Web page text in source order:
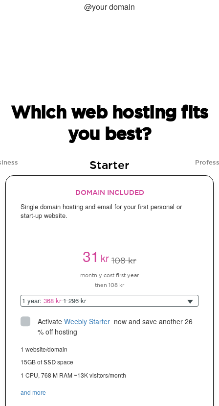
@your domain
Which web hosting fits
you best?
Starter
DOMAIN INCLUDED
Single domain hosting and email for your first personal or
start-up website.
31kr 108 kr
monthly cost first year
then 108 kr
1 year: 368 kr1 296 kr
Activate Weebly Starter now and save another 26
% off hosting
1 website/domain
15GB ofSSDspace
1 CPU, 768 M RAM ~13K visitors/month
and more